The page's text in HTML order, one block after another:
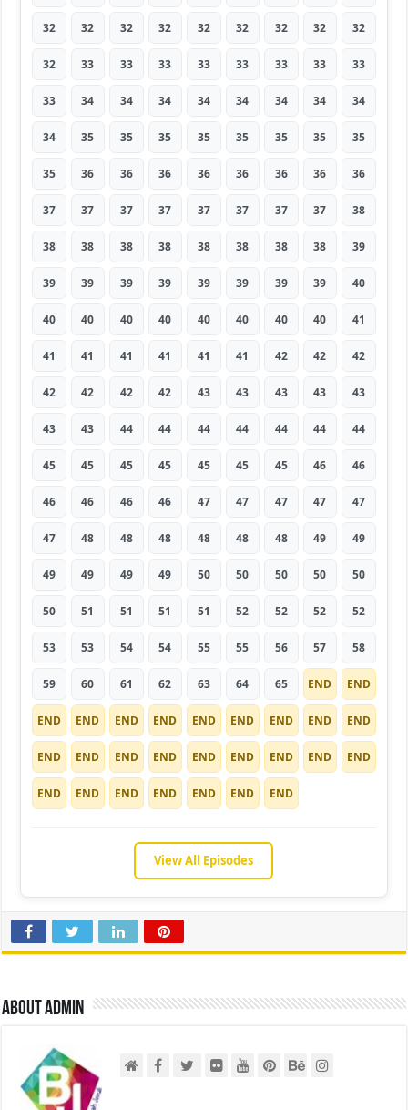
32 32 32 32 32 32 32 32 32
32 33 33 33 33 33 33 33 33
33 34 34 34 34 34 34 34 34
34 35 35 35 35 35 35 35 35
35 36 36 36 36 36 36 36 36
37 37 37 37 37 37 37 37 38
38 38 38 38 38 38 38 38 39
39 39 39 39 39 39 39 39 40
40 40 40 40 40 40 40 40 41
41 41 41 41 41 41 42 42 42
42 42 42 42 43 43 43 43 43
43 43 44 44 44 44 44 44 44
45 45 45 45 45 45 45 46 46
46 46 46 46 47 47 47 47 47
47 48 48 48 48 48 48 49 49
49 49 49 49 50 50 50 50 50
50 51 51 51 51 52 52 52 52
53 53 54 54 55 55 56 57 58
59 60 61 62 63 64 65 END END
END END END END END END END END END
END END END END END END END END END
END END END END END END END
View All Episodes
About admin